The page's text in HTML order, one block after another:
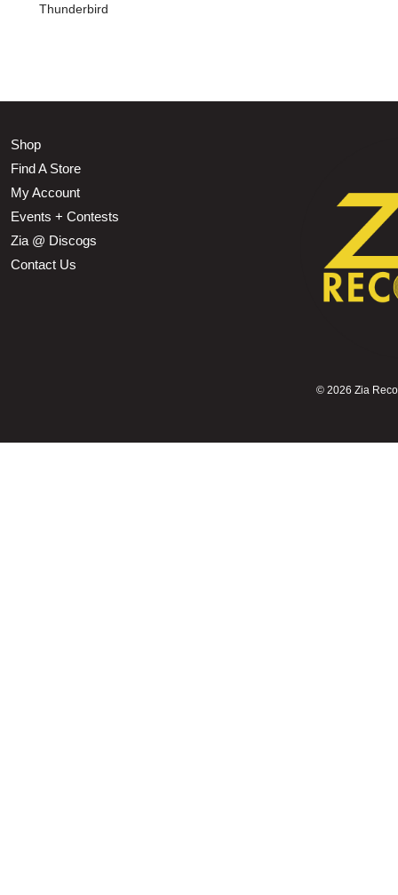
Thunderbird
Shop
Find A Store
My Account
Events + Contests
Zia @ Discogs
Contact Us
© 2026 Zia